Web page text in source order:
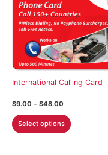
International Calling Card
$9.00 – $48.00
$9.00
through
Select options